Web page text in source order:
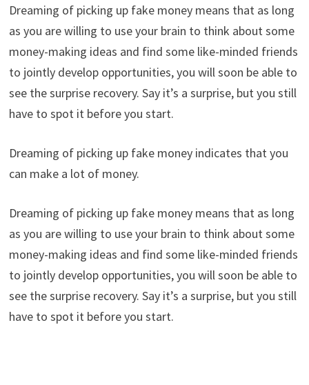
Dreaming of picking up fake money means that as long
as you are willing to use your brain to think about some
money-making ideas and find some like-minded friends
to jointly develop opportunities, you will soon be able to
see the surprise recovery. Say it’s a surprise, but you still
have to spot it before you start.
Dreaming of picking up fake money indicates that you
can make a lot of money.
Dreaming of picking up fake money means that as long
as you are willing to use your brain to think about some
money-making ideas and find some like-minded friends
to jointly develop opportunities, you will soon be able to
see the surprise recovery. Say it’s a surprise, but you still
have to spot it before you start.